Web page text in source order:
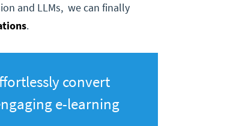
and LLMs, we can finally
.
convert
e-learning